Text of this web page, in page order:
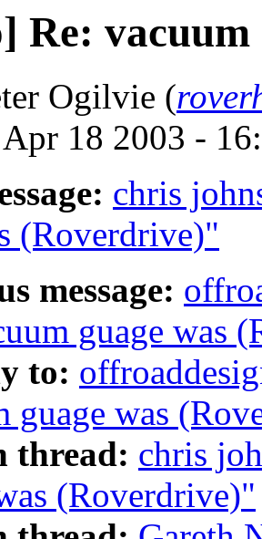
Re: vacuum
Ogilvie (
18 2003 -
chris
(Roverdrive)"
message:
guage was
to:
guage was
thread: chris
(Roverdrive)"